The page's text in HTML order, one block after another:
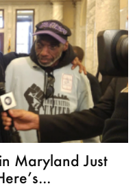
Maryland Just